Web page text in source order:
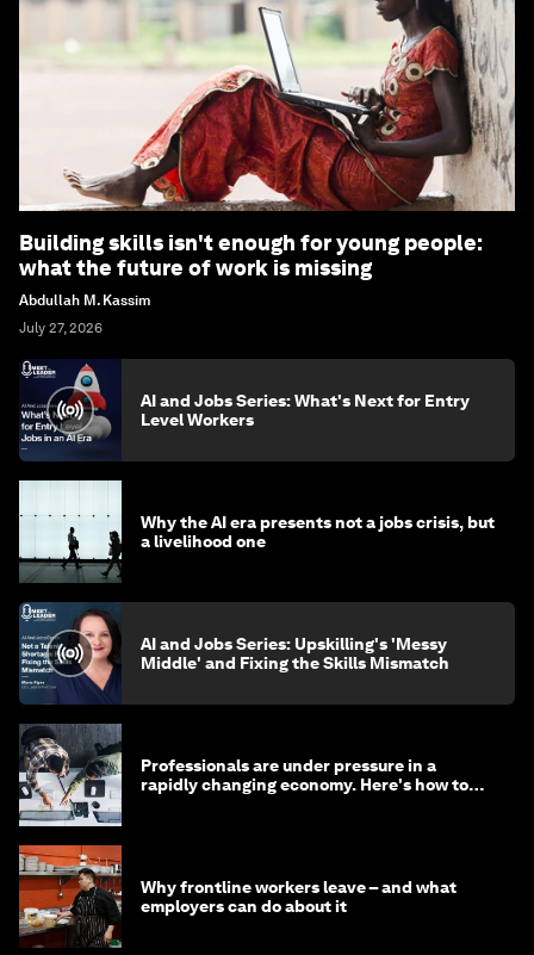
Building skills isn't enough for young people:
what the future of work is missing
Abdullah M. Kassim
July 27, 2026
AI and Jobs Series: What's Next for Entry
Level Workers
Why the AI era presents not a jobs crisis, but
a livelihood one
AI and Jobs Series: Upskilling's 'Messy
Middle' and Fixing the Skills Mismatch
Professionals are under pressure in a
rapidly changing economy. Here's how to
Why frontline workers leave – and what
employers can do about it